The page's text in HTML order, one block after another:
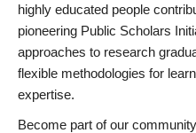
highly educated people
pioneering Public Scholars
approaches to research
flexible methodologies for
expertise.
Become part of our